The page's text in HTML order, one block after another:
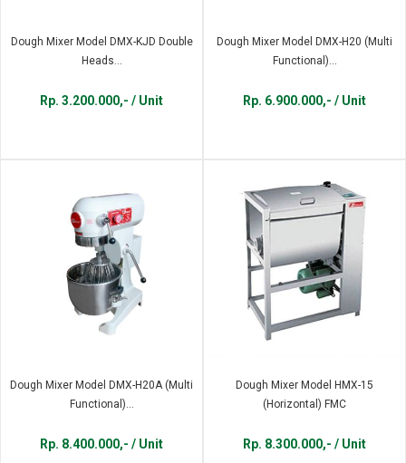
Dough Mixer Model DMX-KJD Double
Heads...
Rp. 3.200.000,- / Unit
Dough Mixer Model DMX-H20 (Multi
Functional)...
Rp. 6.900.000,- / Unit
Dough Mixer Model DMX-H20A (Multi
Functional)...
Rp. 8.400.000,- / Unit
Dough Mixer Model HMX-15
(Horizontal) FMC
Rp. 8.300.000,- / Unit